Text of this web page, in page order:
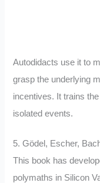
Autodidacts use it to
grasp the underlying
incentives. It trains
isolated events.
5. Gödel, Escher,
This book has
polymaths in Silicon